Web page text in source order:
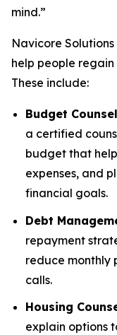
mind.”
Navicore
help people
These include:
Budget
a certified
budget that
expenses, and
financial goals.
Debt
repayment
reduce monthly
calls.
Housing
explain options